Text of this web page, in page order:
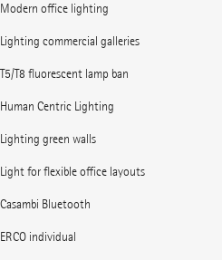
Modern office lighting
Lighting commercial galleries
T5/T8 fluorescent lamp ban
Human Centric Lighting
Lighting green walls
Light for flexible office layouts
Casambi Bluetooth
ERCO individual